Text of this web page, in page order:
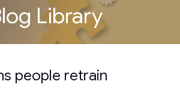
Library
people retrain